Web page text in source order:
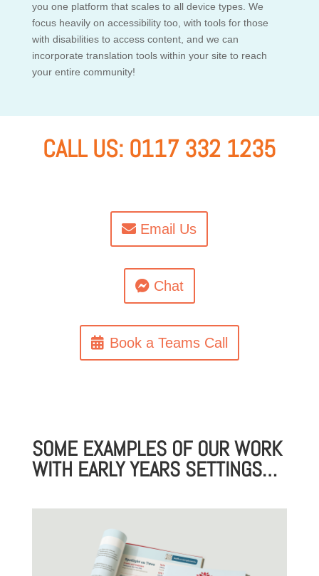
you one platform that scales to all device types. We
focus heavily on accessibility too, with tools for those
with disabilities to access content, and we can
incorporate translation tools within your site to reach
your entire community!
CALL US: 0117 332 1235
Email Us
Chat
Book a Teams Call
SOME EXAMPLES OF OUR WORK
WITH EARLY YEARS SETTINGS…